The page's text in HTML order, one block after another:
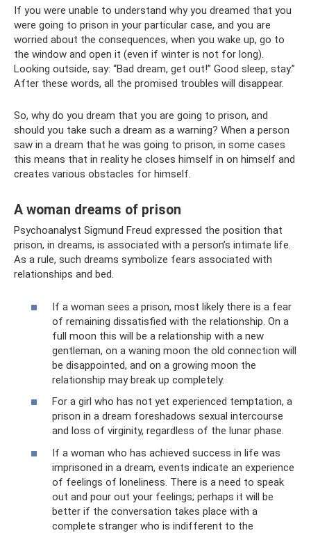
If you were unable to understand why you dreamed that you
were going to prison in your particular case, and you are
worried about the consequences, when you wake up, go to
the window and open it (even if winter is not for long).
Looking outside, say: “Bad dream, get out!” Good sleep, stay.”
After these words, all the promised troubles will disappear.
So, why do you dream that you are going to prison, and
should you take such a dream as a warning? When a person
saw in a dream that he was going to prison, in some cases
this means that in reality he closes himself in on himself and
creates various obstacles for himself.
A woman dreams of prison
Psychoanalyst Sigmund Freud expressed the position that
prison, in dreams, is associated with a person’s intimate life.
As a rule, such dreams symbolize fears associated with
relationships and bed.
If a woman sees a prison, most likely there is a fear
of remaining dissatisfied with the relationship. On a
full moon this will be a relationship with a new
gentleman, on a waning moon the old connection will
be disappointed, and on a growing moon the
relationship may break up completely.
For a girl who has not yet experienced temptation, a
prison in a dream foreshadows sexual intercourse
and loss of virginity, regardless of the lunar phase.
If a woman who has achieved success in life was
imprisoned in a dream, events indicate an experience
of feelings of loneliness. There is a need to speak
out and pour out your feelings; perhaps it will be
better if the conversation takes place with a
complete stranger who is indifferent to the